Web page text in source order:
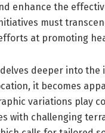
enhance the
must
at promoting
deeper into
it becomes
variations play
with challenging